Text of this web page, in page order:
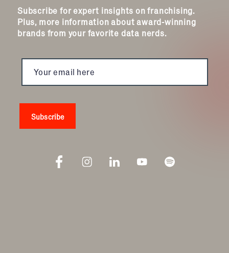
Subscribe for expert insights on franchising.
Plus, more information about award-winning
brands from your favorite data nerds.